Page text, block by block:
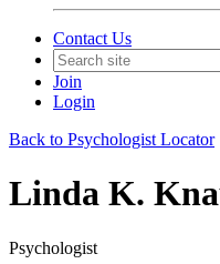
Contact Us
Join
Login
Back to Psychologist Locator
Linda K.
Psychologist